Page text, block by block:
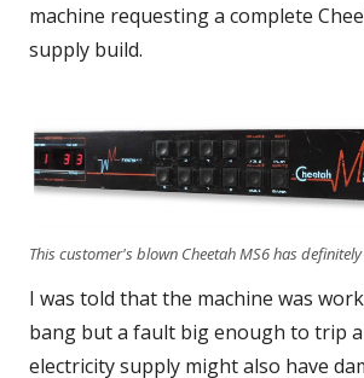
machine requesting a complete
supply build.
This customer's blown Cheetah MS6 has
I was told that the machine was
bang but a fault big enough to trip
electricity supply might also have